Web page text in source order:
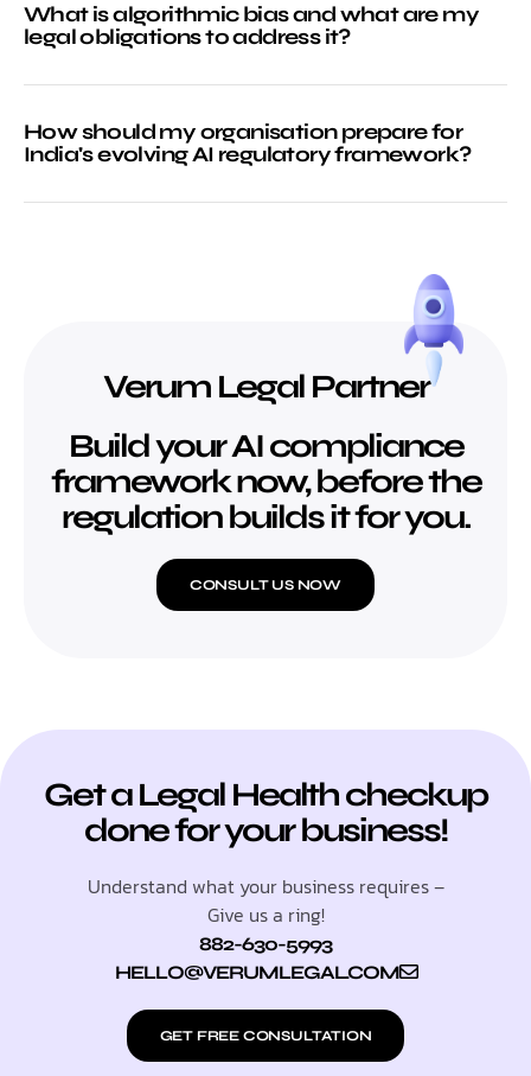
What is algorithmic bias and what are my
legal obligations to address it?
How should my organisation prepare for
India's evolving AI regulatory framework?
Verum Legal Partner
Build your AI compliance
framework now, before the
regulation builds it for you.
CONSULT US NOW
Get a Legal Health checkup
done for your business!
Understand what your business requires –
Give us a ring!
882-630-5993
HELLO@VERUMLEGAL.COM
GET FREE CONSULTATION